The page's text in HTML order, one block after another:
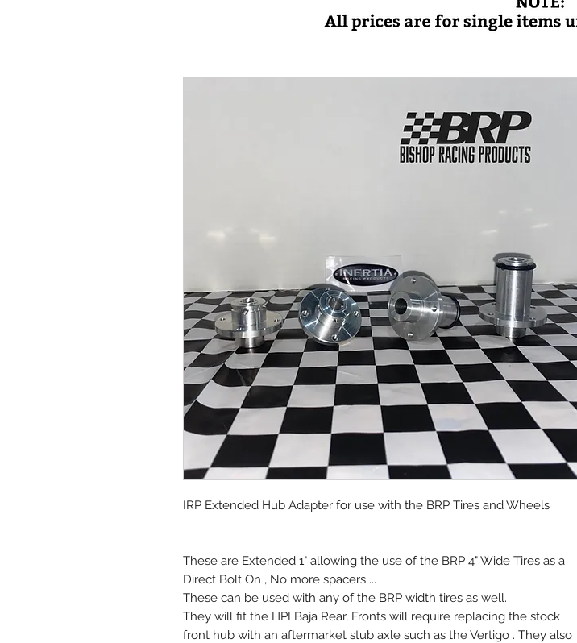
IRP Extended Hub Adapter for use with the BRP Tires and Wheels .
These are Extended 1" allowing the use of the BRP 4" Wide Tires as a
Direct Bolt On , No more spacers ...
These can be used with any of the BRP width tires as well.
They will fit the HPI Baja Rear, Fronts will require replacing the stock
front hub with an aftermarket stub axle such as the Vertigo . They also